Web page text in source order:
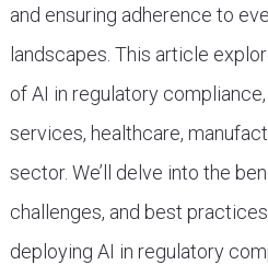
and ensuring adherence to
landscapes. This article
of AI in regulatory
services, healthcare,
sector. We’ll delve into the
challenges, and best
deploying AI in regulatory